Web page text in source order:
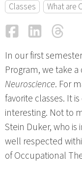
Classes What are
Facebook
In our first
Program, we take
Neuroscience. For
favorite classes. It
interesting. Not to
Stein Duker, who
well respected
of Occupational